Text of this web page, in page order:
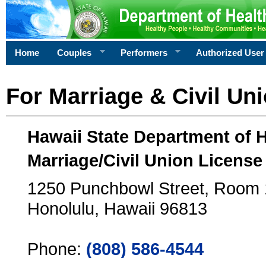
Home Couples Performers Authorized User
For Marriage & Civil
Hawaii State Department of
Marriage/Civil Union
1250 Punchbowl Street, Room
Honolulu, Hawaii 96813
Phone: (808) 586-4544